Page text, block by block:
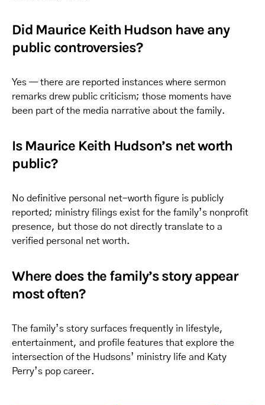
Did Maurice Keith Hudson have any
public controversies?
Yes — there are reported instances where sermon
remarks drew public criticism; those moments have
been part of the media narrative about the family.
Is Maurice Keith Hudson’s net worth
public?
No definitive personal net-worth figure is publicly
reported; ministry filings exist for the family’s nonprofit
presence, but those do not directly translate to a
verified personal net worth.
Where does the family’s story appear
most often?
The family’s story surfaces frequently in lifestyle,
entertainment, and profile features that explore the
intersection of the Hudsons’ ministry life and Katy
Perry’s pop career.